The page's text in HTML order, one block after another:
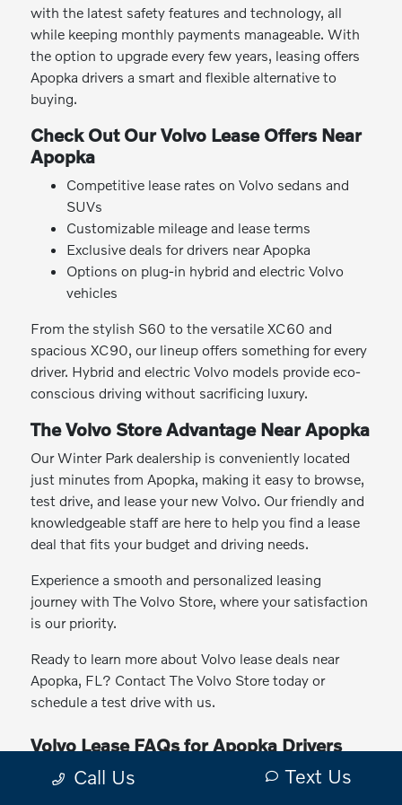
with the latest safety features and technology, all
while keeping monthly payments manageable. With
the option to upgrade every few years, leasing offers
Apopka drivers a smart and flexible alternative to
buying.
Check Out Our Volvo Lease Offers Near
Apopka
Competitive lease rates on Volvo sedans and
SUVs
Customizable mileage and lease terms
Exclusive deals for drivers near Apopka
Options on plug-in hybrid and electric Volvo
vehicles
From the stylish S60 to the versatile XC60 and
spacious XC90, our lineup offers something for every
driver. Hybrid and electric Volvo models provide eco-
conscious driving without sacrificing luxury.
The Volvo Store Advantage Near Apopka
Our Winter Park dealership is conveniently located
just minutes from Apopka, making it easy to browse,
test drive, and lease your new Volvo. Our friendly and
knowledgeable staff are here to help you find a lease
deal that fits your budget and driving needs.
Experience a smooth and personalized leasing
journey with The Volvo Store, where your satisfaction
is our priority.
Ready to learn more about Volvo lease deals near
Apopka, FL? Contact The Volvo Store today or
schedule a test drive with us.
Volvo Lease FAQs for Apopka Drivers
Why lease a Volvo instead of buying?
Call Us Text Us